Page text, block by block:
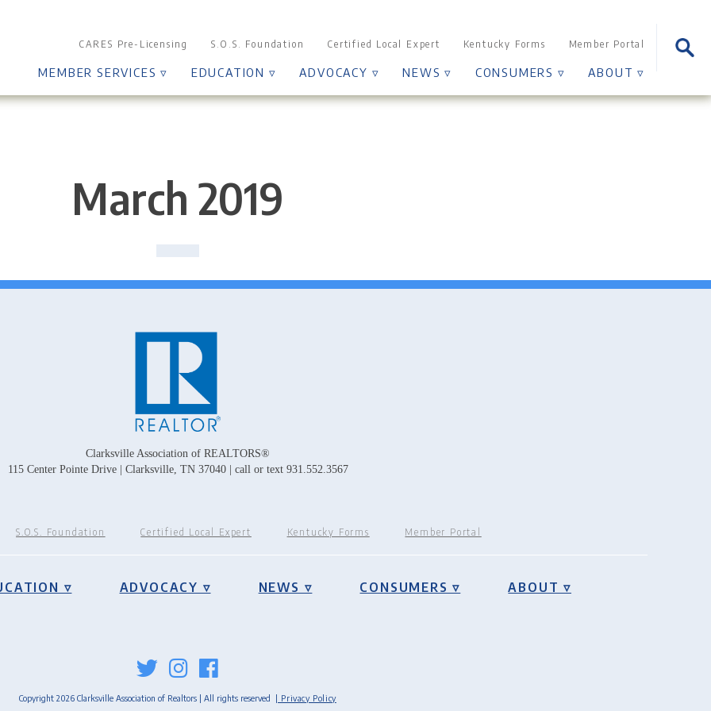
CARES Pre-Licensing S.O.S. Foundation Certified Local Expert Kentucky Forms Member Portal
MEMBER SERVICES ▿ EDUCATION ▿ ADVOCACY ▿ NEWS ▿ CONSUMERS ▿ ABOUT ▿
for:
March 2019
Clarksville Association of REALTORS®
115 Center Pointe Drive | Clarksville, TN 37040 | call or text 931.552.3567
S.O.S. Foundation Certified Local Expert Kentucky Forms Member Portal
▿ ADVOCACY ▿ NEWS ▿ CONSUMERS ▿ ABOUT ▿
Copyright 2026 Clarksville Association of Realtors | All rights reserved | Privacy Policy